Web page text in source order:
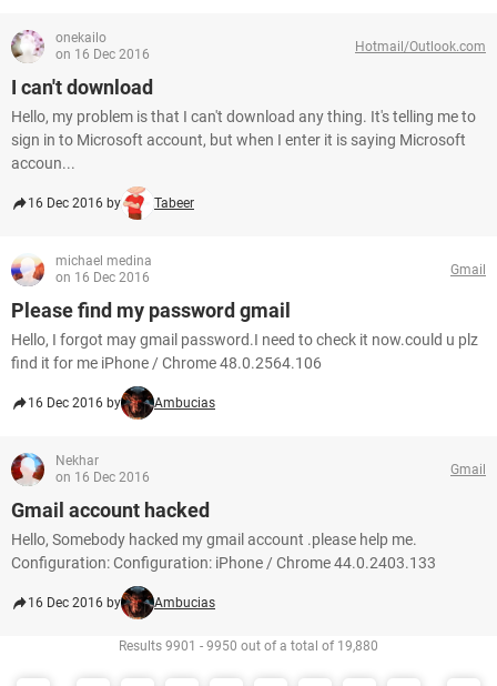
onekailo
on 16 Dec 2016
Hotmail/Outlook.com
I can't download
Hello, my problem is that I can't download any thing. It's telling me to
sign in to Microsoft account, but when I enter it is saying Microsoft
accoun...
16 Dec 2016 by Tabeer
michael medina
on 16 Dec 2016
Gmail
Please find my password gmail
Hello, I forgot may gmail password.I need to check it now.could u plz
find it for me iPhone / Chrome 48.0.2564.106
16 Dec 2016 by Ambucias
Nekhar
on 16 Dec 2016
Gmail
Gmail account hacked
Hello, Somebody hacked my gmail account .please help me.
Configuration: Configuration: iPhone / Chrome 44.0.2403.133
16 Dec 2016 by Ambucias
Results 9901 - 9950 out of a total of 19,880